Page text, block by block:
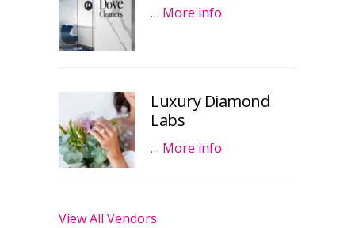
… More info
Luxury Diamond
Labs
… More info
View All Vendors